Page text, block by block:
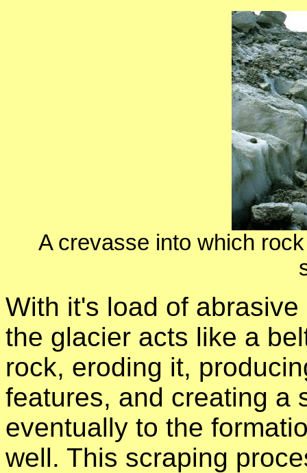
A crevasse into which
With it's load of
the glacier acts like a
rock, eroding it,
features, and creating a
eventually to the
well. This scraping